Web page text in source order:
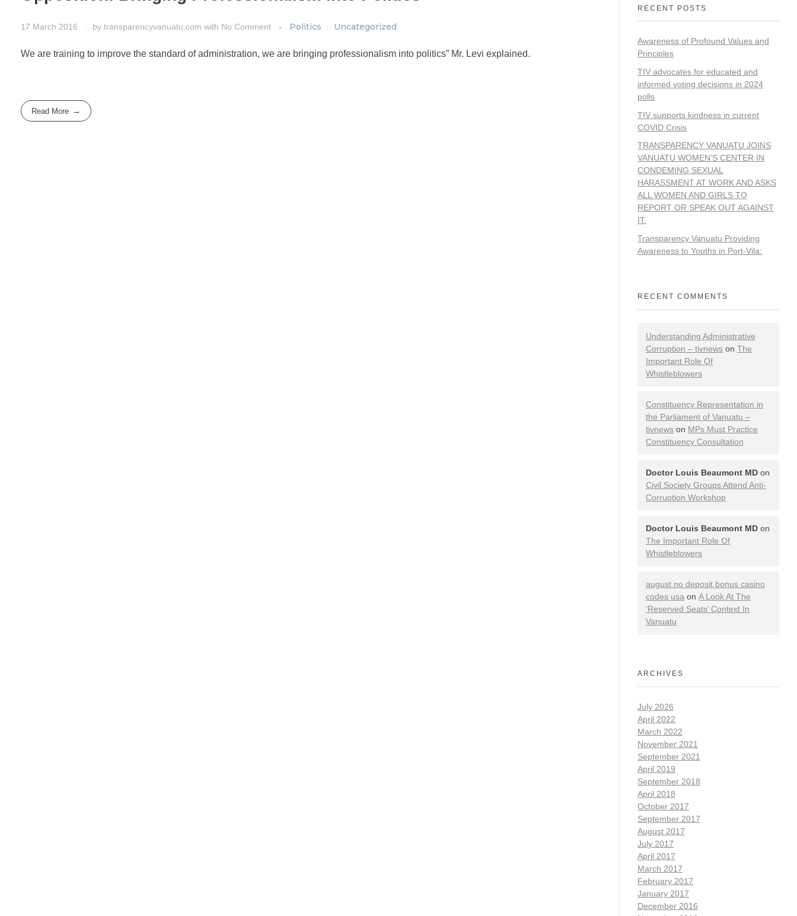
17 March 2016 by transparencyvanuatu.com with No Comment Politics Uncategorized
We are training to improve the standard of administration, we are bringing professionalism into politics” Mr. Levi explained.
Read More
RECENT POSTS
Awareness of Profound Values and
Principles
TIV advocates for educated and
informed voting decisions in 2024
polls
TIV supports kindness in current
COVID Crisis
TRANSPARENCY VANUATU JOINS
VANUATU WOMEN’S CENTER IN
CONDEMING SEXUAL
HARASSMENT AT WORK AND ASKS
ALL WOMEN AND GIRLS TO
REPORT OR SPEAK OUT AGAINST
IT.
Transparency Vanuatu Providing
Awareness to Youths in Port-Vila:
RECENT COMMENTS
Understanding Administrative
Corruption – tivnews on The
Important Role Of
Whistleblowers
Constituency Representation in
the Parliament of Vanuatu –
tivnews on MPs Must Practice
Constituency Consultation
Doctor Louis Beaumont MD on
Civil Society Groups Attend Anti-
Corruption Workshop
Doctor Louis Beaumont MD on
The Important Role Of
Whistleblowers
august no deposit bonus casino
codes usa on A Look At The
‘Reserved Seats’ Context In
Vanuatu
ARCHIVES
July 2026
April 2022
March 2022
November 2021
September 2021
April 2019
September 2018
April 2018
October 2017
September 2017
August 2017
July 2017
April 2017
March 2017
February 2017
January 2017
December 2016